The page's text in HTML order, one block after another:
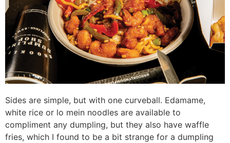
Sides are simple, but with one curveball. Edamame,
white rice or lo mein noodles are available to
compliment any dumpling, but they also have waffle
fries, which I found to be a bit strange for a dumpling